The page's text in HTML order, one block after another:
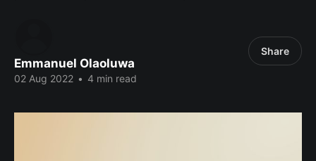
Emmanuel Olaoluwa
02 Aug 2022 • 4 min read
Share